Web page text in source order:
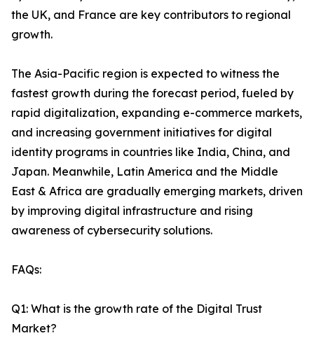
the UK, and France are key contributors to regional
growth.
The Asia-Pacific region is expected to witness the
fastest growth during the forecast period, fueled by
rapid digitalization, expanding e-commerce markets,
and increasing government initiatives for digital
identity programs in countries like India, China, and
Japan. Meanwhile, Latin America and the Middle
East & Africa are gradually emerging markets, driven
by improving digital infrastructure and rising
awareness of cybersecurity solutions.
FAQs:
Q1: What is the growth rate of the Digital Trust
Market?